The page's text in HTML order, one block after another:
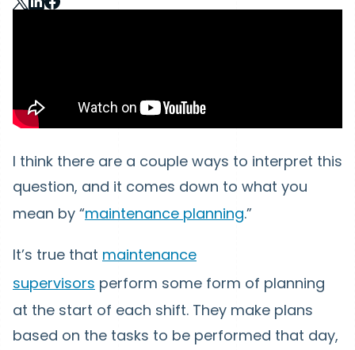
I think there are a couple ways to interpret this
question, and it comes down to what you
mean by “maintenance planning.”
It’s true that maintenance
supervisors perform some form of planning
at the start of each shift. They make plans
based on the tasks to be performed that day,